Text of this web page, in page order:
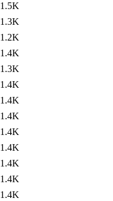
1.5K
1.3K
1.2K
1.4K
1.3K
1.4K
1.4K
1.4K
1.4K
1.4K
1.4K
1.4K
1.4K